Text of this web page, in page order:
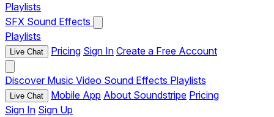
Playlists
SFX Sound Effects
Playlists
Live Chat Pricing Sign In Create a Free Account
Discover Music Video Sound Effects Playlists
Live Chat Mobile App About Soundstripe Pricing
Sign In Sign Up